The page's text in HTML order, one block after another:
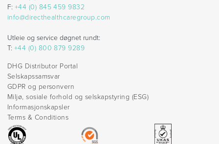
F: +44 (0) 845 459 9832
info@directhealthcaregroup.com
Utleie og service døgnet rundt:
T: +44 (0) 800 879 9289
DHG Distributor Portal
Selskapssamsvar
GDPR og personvern
Miljø, sosiale forhold og selskapstyring (ESG)
Informasjonskapsler
Terms & Conditions